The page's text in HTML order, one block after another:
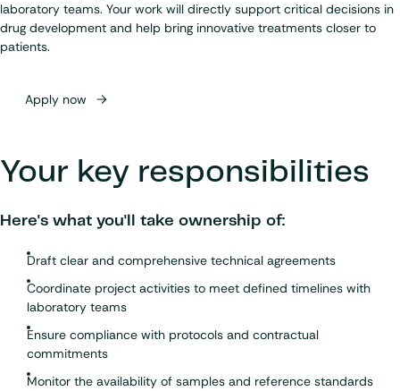
laboratory teams. Your work will directly support critical decisions in
drug development and help bring innovative treatments closer to
patients.
Apply now
Your key responsibilities
Here's what you'll take ownership of:
Draft clear and comprehensive technical agreements
Coordinate project activities to meet defined timelines with
laboratory teams
Ensure compliance with protocols and contractual
commitments
Monitor the availability of samples and reference standards